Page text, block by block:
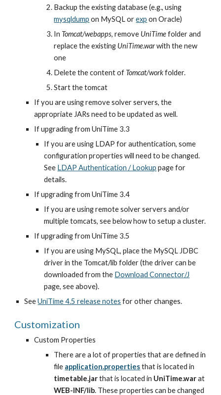
Backup the existing database (e.g., using
mysqldump on MySQL or exp on Oracle)
In Tomcat/webapps, remove UniTime folder and
replace the existing UniTime.war with the new
one
Delete the content of Tomcat/work folder.
Start the tomcat
If you are using remove solver servers, the
appropriate JARs need to be updated as well.
If upgrading from UniTime 3.3
If you are using LDAP for authentication, some
configuration properties will need to be changed.
See LDAP Authentication / Lookup page for
details.
If upgrading from UniTime 3.4
If you are using remote solver servers and/or
multiple tomcats, see below how to setup a cluster.
If upgrading from UniTime 3.5
If you are using MySQL, place the MySQL JDBC
driver in the Tomcat/lib folder (the driver can be
downloaded from the Download Connector/J
page, see above).
See UniTime 4.5 release notes for other changes.
Customization
Custom Properties
There are a lot of properties that are defined in
file application.properties
timetable.jar that is located in UniTime.war
WEB-INF/lib. These properties can be changed